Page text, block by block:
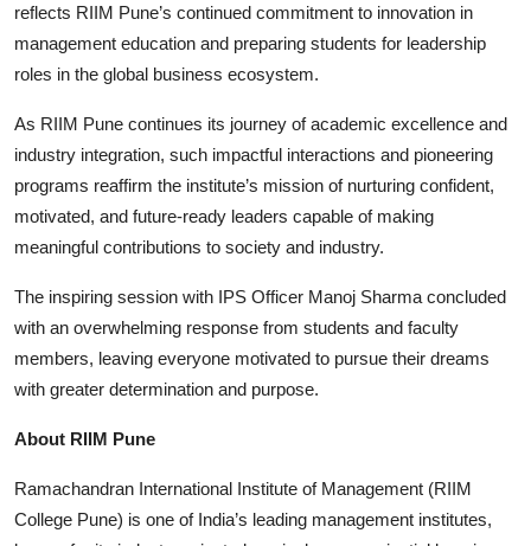
reflects RIIM Pune’s continued commitment to innovation in
management education and preparing students for leadership
roles in the global business ecosystem.
As RIIM Pune continues its journey of academic excellence and
industry integration, such impactful interactions and pioneering
programs reaffirm the institute’s mission of nurturing confident,
motivated, and future-ready leaders capable of making
meaningful contributions to society and industry.
The inspiring session with IPS Officer Manoj Sharma concluded
with an overwhelming response from students and faculty
members, leaving everyone motivated to pursue their dreams
with greater determination and purpose.
About RIIM Pune
Ramachandran International Institute of Management (RIIM
College Pune) is one of India’s leading management institutes,